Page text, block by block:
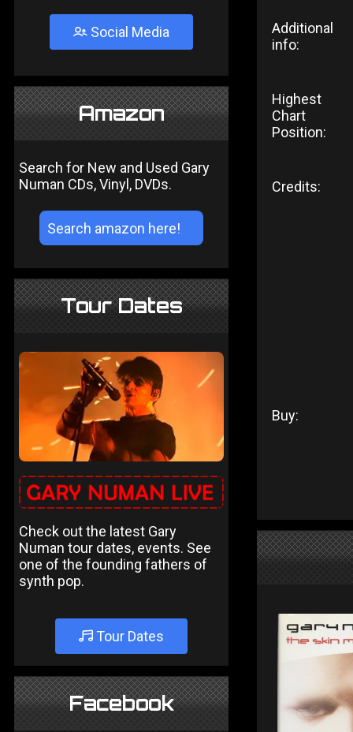
Social Media
Amazon
Search for New and Used Gary
Numan CDs, Vinyl, DVDs.
Tour Dates
Check out the latest Gary
Numan tour dates, events. See
one of the founding fathers of
synth pop.
Tour Dates
Facebook
Additional
info:
Highest
Chart
Position:
Credits:
Buy: